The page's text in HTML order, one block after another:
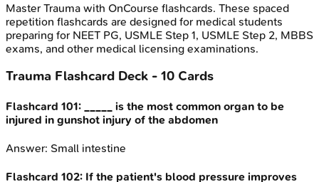
Master Trauma with OnCourse flashcards. These spaced
repetition flashcards are designed for medical students
preparing for NEET PG, USMLE Step 1, USMLE Step 2, MBBS
exams, and other medical licensing examinations.
Trauma Flashcard Deck - 10 Cards
Flashcard 101:
_____ is the most common organ to be
injured in gunshot injury of the abdomen
Answer: Small intestine
Flashcard 102: If the patient's blood pressure improves